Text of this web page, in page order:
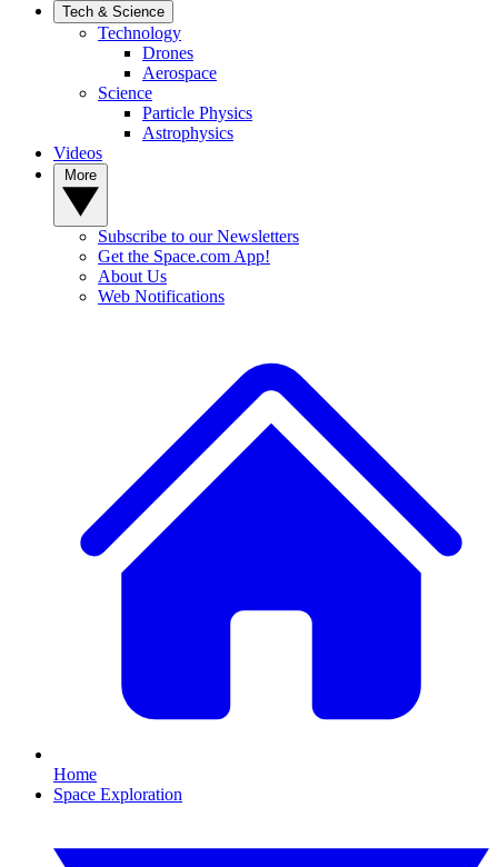
Tech & Science
Technology
Drones
Aerospace
Science
Particle Physics
Astrophysics
Videos
Subscribe to our Newsletters
Get the Space.com App!
About Us
Web Notifications
Home
Space Exploration